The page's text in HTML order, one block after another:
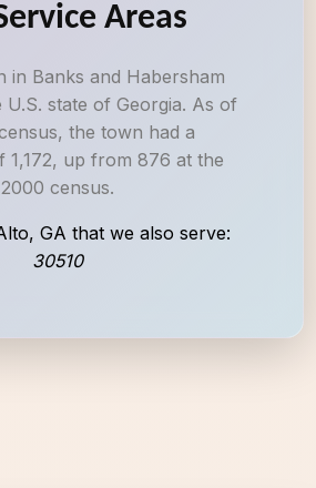
Areas
in Banks and Habersham
U.S. state of Georgia. As of
the town had a
1,172, up from 876 at the
2000 census.
GA that we also serve:
30510